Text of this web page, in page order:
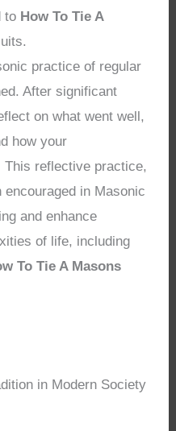
to How To Tie A
practice of regular
After significant
on what went well,
how your
This reflective practice,
in Masonic
and enhance
of life, including
To Tie A Masons
in Modern Society